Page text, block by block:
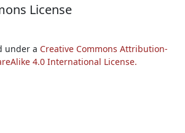
License
under a Creative Commons Attribution-
4.0 International License.